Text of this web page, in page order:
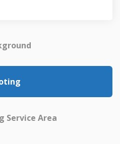
Service Area